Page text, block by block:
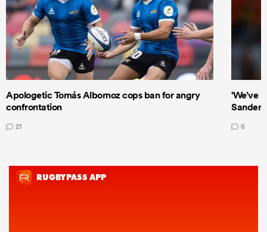
Apologetic Tomás Albornoz cops ban for angry
confrontation
21
'We’ve
6